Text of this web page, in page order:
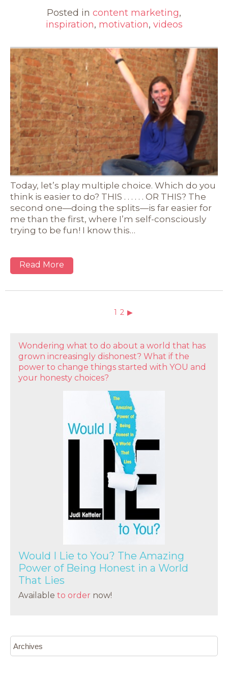
Posted in content marketing,
inspiration, motivation, videos
Today, let’s play multiple choice. Which do you
think is easier to do? THIS . . . . . . OR THIS? The
second one—doing the splits—is far easier for
me than the first, where I’m self-consciously
trying to be fun! I know this…
Read More
1 2 ▶
Wondering what to do about a world that has
grown increasingly dishonest? What if the
power to change things started with YOU and
your honesty choices?
Would I Lie to You? The Amazing
Power of Being Honest in a World
That Lies
Available to order now!